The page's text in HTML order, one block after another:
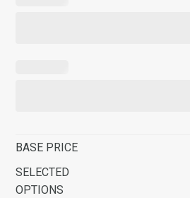
BASE PRICE
SELECTED
OPTIONS